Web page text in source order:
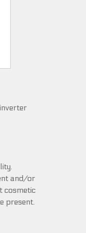
and/or
cosmetic
present.